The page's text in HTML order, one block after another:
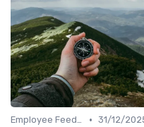
Employee Feedback • 31/12/